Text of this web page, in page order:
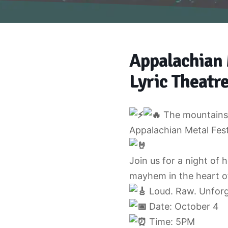
Appalachian
Lyric
The
Appalachian Metal
Join us for a night of
mayhem in the heart
Loud. Raw.
Date: October 4
Time: 5PM